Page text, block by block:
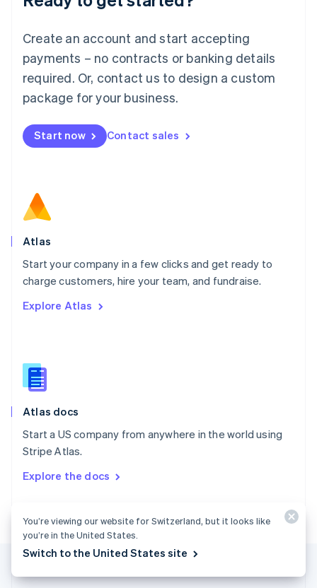
Create an account and start accepting
payments – no contracts or banking details
required. Or, contact us to design a custom
package for your business.
Start now Contact sales
Atlas
Start your company in a few clicks and get ready to
charge customers, hire your team, and fundraise.
Explore Atlas
Atlas docs
Start a US company from anywhere in the world using
Stripe Atlas.
Explore the docs
Luxembourg
Mainland China
简体中文
Malaysia
English 简体中文
Malta
Mexico
EspañolEnglish
Netherlands
Norway
English
Poland
Portugal
PortuguêsEnglish
English
English
Slovenia
Spain
Sweden
SvenskaEnglish
DeutschFrançais Italiano
United Arab Emirates
English
United Kingdom
United States
You’re viewing our website for Switzerland, but it looks like
you’re in the United States.
Switch to the United States site